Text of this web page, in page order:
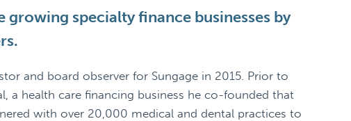
growing specialty finance businesses by
and board observer for Sungage in 2015. Prior to
a health care financing business he co-founded that
with over 20,000 medical and dental practices to